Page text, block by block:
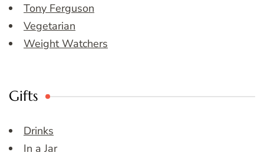
Tony Ferguson
Vegetarian
Weight Watchers
Gifts
Drinks
In a Jar